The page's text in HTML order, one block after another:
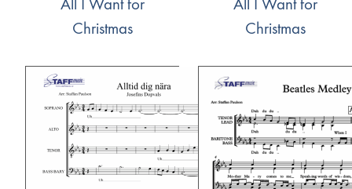
All I Want for
Christmas
All I Want for
Christmas